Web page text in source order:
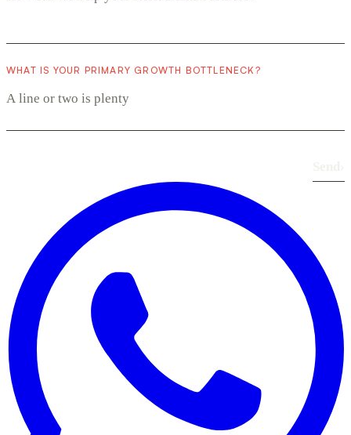
WHAT IS YOUR PRIMARY GROWTH BOTTLENECK?